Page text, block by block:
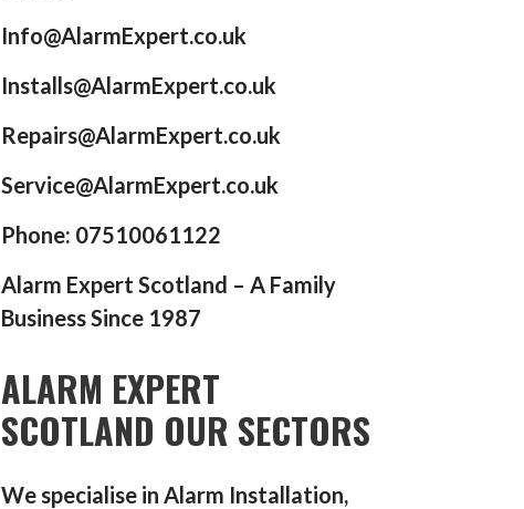
Info@AlarmExpert.co.uk
Installs@AlarmExpert.co.uk
Repairs@AlarmExpert.co.uk
Service@AlarmExpert.co.uk
Phone: 07510061122
Alarm Expert Scotland – A Family
Business Since 1987
ALARM EXPERT
SCOTLAND OUR SECTORS
We specialise in Alarm Installation,